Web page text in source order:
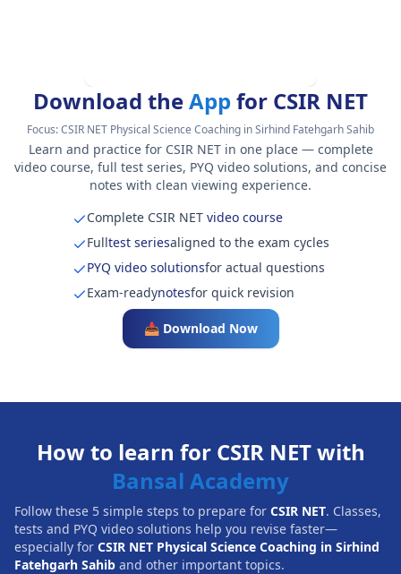
Download theApp for CSIR NET
Focus:CSIR NET Physical Science Coaching in Sirhind Fatehgarh Sahib
Learn and practice for CSIR NET in one place — complete
video course, full test series, PYQ video solutions, and concise
notes with clean viewing experience.
Complete CSIR NETvideo course
Fulltest seriesaligned to the exam cycles
PYQ video solutionsfor actual questions
Exam-readynotesfor quick revision
📥 Download Now
How to learn for CSIR NET with
Bansal Academy
Follow these 5 simple steps to prepare for CSIR NET. Classes,
tests and PYQ video solutions help you revise faster—
especially for CSIR NET Physical Science Coaching in Sirhind
Fatehgarh Sahib and other important topics.